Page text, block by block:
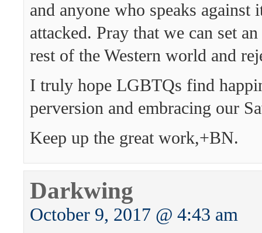
and anyone who speaks against
attacked. Pray that we can set
rest of the Western world and
I truly hope LGBTQs find
perversion and embracing our
Keep up the great work,+BN.
Darkwing
October 9, 2017 @ 4:43 am